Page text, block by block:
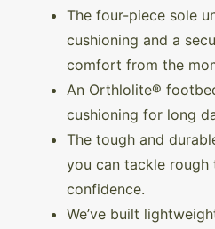
The four-piece sole
cushioning and a
comfort from the
An Orthlolite®
cushioning for long
The tough and
you can tackle rough
confidence.
We’ve built